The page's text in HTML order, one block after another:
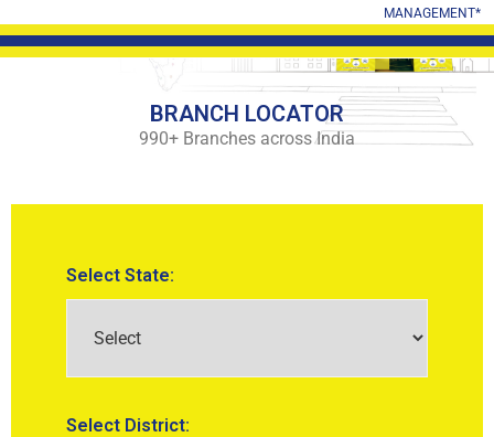
MANAGEMENT*
BRANCH LOCATOR
990+ Branches across India
Select State:
Select District: